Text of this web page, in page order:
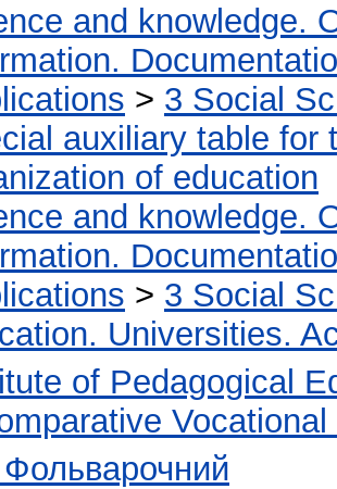
and knowledge.
> 3 Social
auxiliary table for
of education
and knowledge.
> 3 Social
Universities.
of Pedagogical
Фольварочний